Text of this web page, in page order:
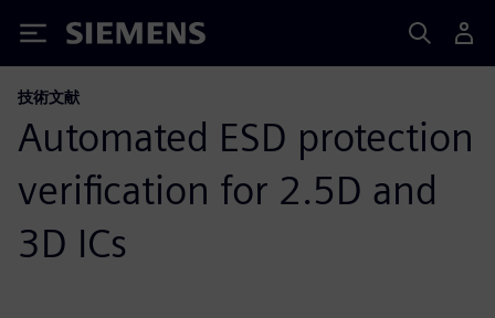
Siemens
技術文献
Automated ESD protection
verification for 2.5D and
3D ICs